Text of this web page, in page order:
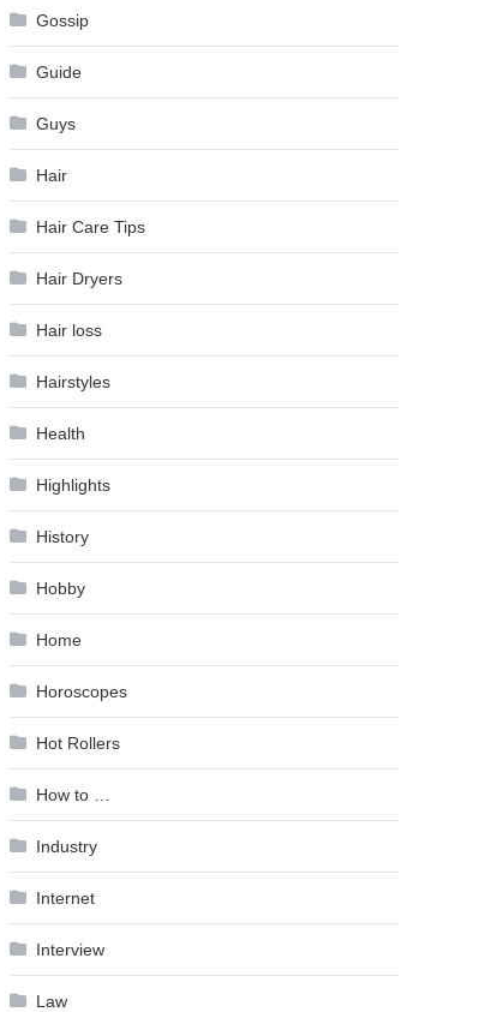
Gossip
Guide
Guys
Hair
Hair Care Tips
Hair Dryers
Hair loss
Hairstyles
Health
Highlights
History
Hobby
Home
Horoscopes
Hot Rollers
How to …
Industry
Internet
Interview
Law